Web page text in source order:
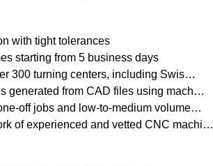
with tight tolerances
starting from 5 business days
300 turning centers, including Swis…
generated from CAD files using mach…
off jobs and low-to-medium volume…
of experienced and vetted CNC machi…